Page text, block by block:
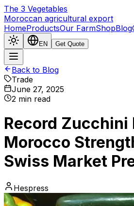
The 3 Vegetables
Moroccan agricultural export
HomeProductsOur FarmShopBlog
EN Get Quote
Back to Blog
Trade
June 27, 2025
2 min read
Record Zucchini
Morocco
Swiss Market
Hespress